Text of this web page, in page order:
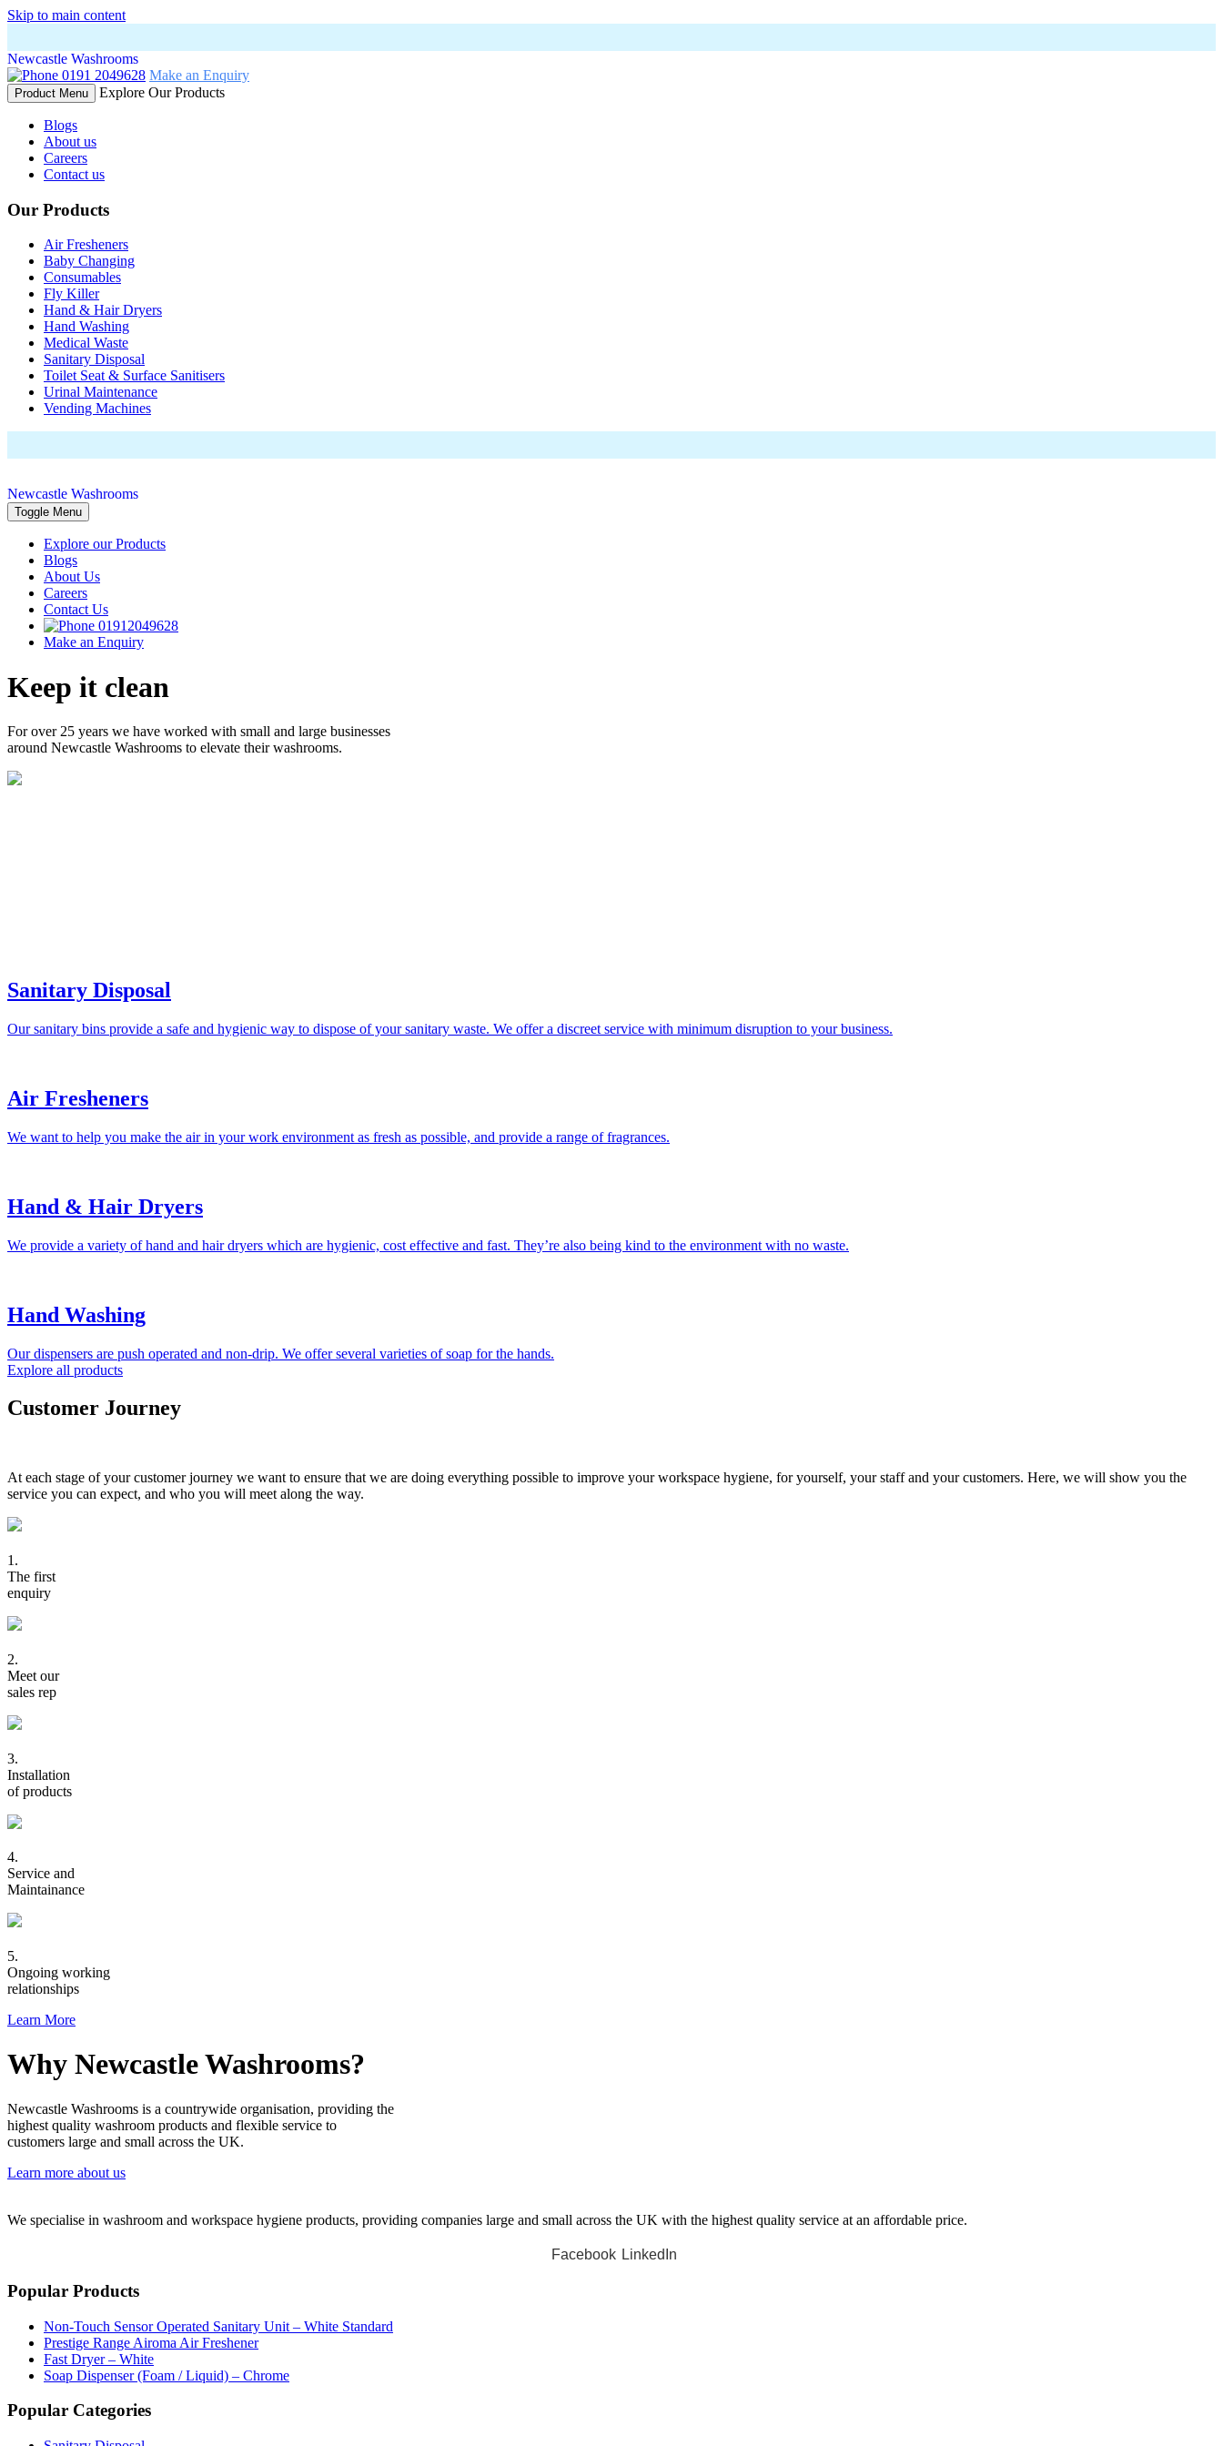
Skip to main content
Newcastle Washrooms
0191 2049628 Make an Enquiry
Product Menu Explore Our Products
Blogs
About us
Careers
Contact us
Our Products
Air Fresheners
Baby Changing
Consumables
Fly Killer
Hand & Hair Dryers
Hand Washing
Medical Waste
Sanitary Disposal
Toilet Seat & Surface Sanitisers
Urinal Maintenance
Vending Machines
Newcastle Washrooms
Toggle Menu
Explore our Products
Blogs
About Us
Careers
Contact Us
01912049628
Make an Enquiry
Keep it clean
For over 25 years we have worked with small and large businesses
around Newcastle Washrooms to elevate their washrooms.
Sanitary Disposal
Our sanitary bins provide a safe and hygienic way to dispose of your sanitary waste. We offer a discreet service with minimum disruption to your business.
Air Fresheners
We want to help you make the air in your work environment as fresh as possible, and provide a range of fragrances.
Hand & Hair Dryers
We provide a variety of hand and hair dryers which are hygienic, cost effective and fast. They’re also being kind to the environment with no waste.
Hand Washing
Our dispensers are push operated and non-drip. We offer several varieties of soap for the hands.
Explore all products
Customer Journey
At each stage of your customer journey we want to ensure that we are doing everything possible to improve your workspace hygiene, for yourself, your staff and your customers. Here, we will show you the
service you can expect, and who you will meet along the way.
1.
The first
enquiry
2.
Meet our
sales rep
3.
Installation
of products
4.
Service and
Maintainance
5.
Ongoing working
relationships
Learn More
Why Newcastle Washrooms?
Newcastle Washrooms is a countrywide organisation, providing the
highest quality washroom products and flexible service to
customers large and small across the UK.
Learn more about us
We specialise in washroom and workspace hygiene products, providing companies large and small across the UK with the highest quality service at an affordable price.
Facebook LinkedIn
Popular Products
Non-Touch Sensor Operated Sanitary Unit – White Standard
Prestige Range Airoma Air Freshener
Fast Dryer – White
Soap Dispenser (Foam / Liquid) – Chrome
Popular Categories